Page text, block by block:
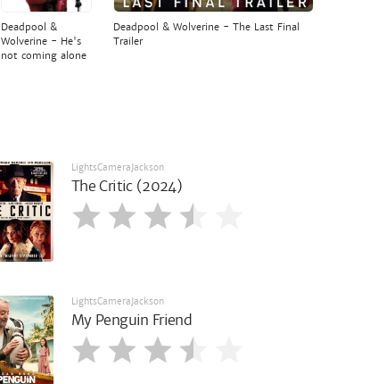
Deadpool &
Wolverine - He's
not coming alone
Deadpool & Wolverine - The Last Final
Trailer
LightsCameraJackson
The Critic (2024)
LightsCameraJackson
My Penguin Friend